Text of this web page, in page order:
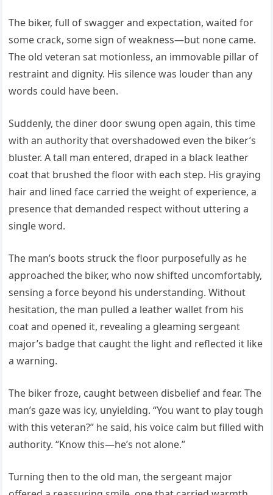
The biker, full of swagger and expectation, waited for
some crack, some sign of weakness—but none came.
The old veteran sat motionless, an immovable pillar of
restraint and dignity. His silence was louder than any
words could have been.
Suddenly, the diner door swung open again, this time
with an authority that overshadowed even the biker’s
bluster. A tall man entered, draped in a black leather
coat that brushed the floor with each step. His graying
hair and lined face carried the weight of experience, a
presence that demanded respect without uttering a
single word.
The man’s boots struck the floor purposefully as he
approached the biker, who now shifted uncomfortably,
sensing a force beyond his understanding. Without
hesitation, the man pulled a leather wallet from his
coat and opened it, revealing a gleaming sergeant
major’s badge that caught the light and reflected it like
a warning.
The biker froze, caught between disbelief and fear. The
man’s gaze was icy, unyielding. “You want to play tough
with this veteran?” he said, his voice calm but filled with
authority. “Know this—he’s not alone.”
Turning then to the old man, the sergeant major